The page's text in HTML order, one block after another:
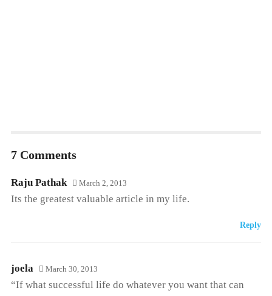
7 Comments
Raju Pathak March 2, 2013
Its the greatest valuable article in my life.
Reply
joela March 30, 2013
“If what successful life do whatever you want that can